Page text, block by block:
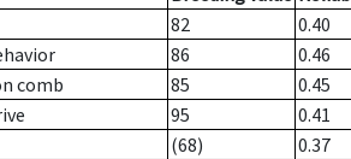
82 0.40
86 0.46
comb
85 0.45
95 0.41
(68) 0.37